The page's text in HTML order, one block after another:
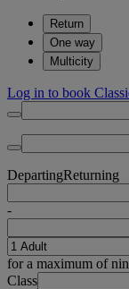
Return
One way
Multicity
Log in to book
DepartingReturning
-
for a maximum of
Class